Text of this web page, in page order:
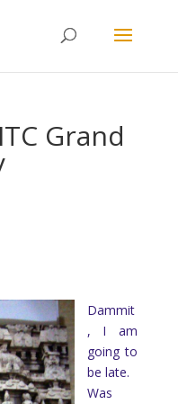
Grand
Dammit
, I am
going to
be late.
Was